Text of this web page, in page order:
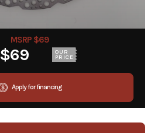
MSRP $69
$69 OUR
PRICE
Apply for financing